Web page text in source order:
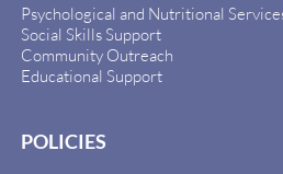
Psychological and Nutritional
Social Skills Support
Community Outreach
Educational Support
POLICIES